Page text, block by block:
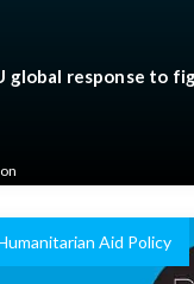
global response to
Aid Policy